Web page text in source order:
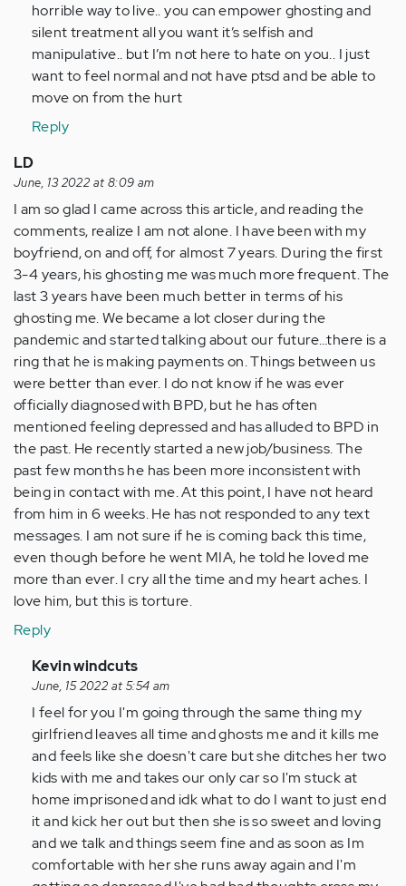
horrible way to live.. you can empower ghosting and
silent treatment all you want it’s selfish and
manipulative.. but I’m not here to hate on you.. I just
want to feel normal and not have ptsd and be able to
move on from the hurt
Reply
LD
June, 13 2022 at 8:09 am
I am so glad I came across this article, and reading the
comments, realize I am not alone. I have been with my
boyfriend, on and off, for almost 7 years. During the first
3-4 years, his ghosting me was much more frequent. The
last 3 years have been much better in terms of his
ghosting me. We became a lot closer during the
pandemic and started talking about our future…there is a
ring that he is making payments on. Things between us
were better than ever. I do not know if he was ever
officially diagnosed with BPD, but he has often
mentioned feeling depressed and has alluded to BPD in
the past. He recently started a new job/business. The
past few months he has been more inconsistent with
being in contact with me. At this point, I have not heard
from him in 6 weeks. He has not responded to any text
messages. I am not sure if he is coming back this time,
even though before he went MIA, he told he loved me
more than ever. I cry all the time and my heart aches. I
love him, but this is torture.
Reply
In
reply
to
I
am
so
glad
I
came
across…
Kevin windcuts
June, 15 2022 at 5:54 am
I feel for you I'm going through the same thing my
girlfriend leaves all time and ghosts me and it kills me
and feels like she doesn't care but she ditches her two
kids with me and takes our only car so I'm stuck at
home imprisoned and idk what to do I want to just end
it and kick her out but then she is so sweet and loving
and we talk and things seem fine and as soon as Im
comfortable with her she runs away again and I'm